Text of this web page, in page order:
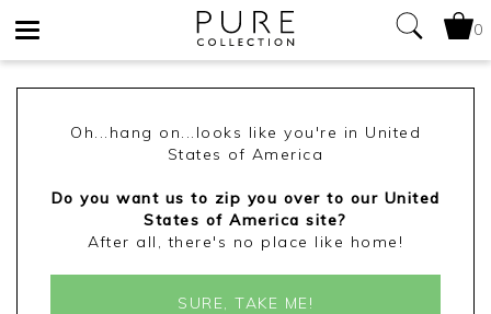
0
Oh...hang on...looks like you're in United
States of America
Do you want us to zip you over to our United
States of America site?
After all, there's no place like home!
SURE, TAKE ME!